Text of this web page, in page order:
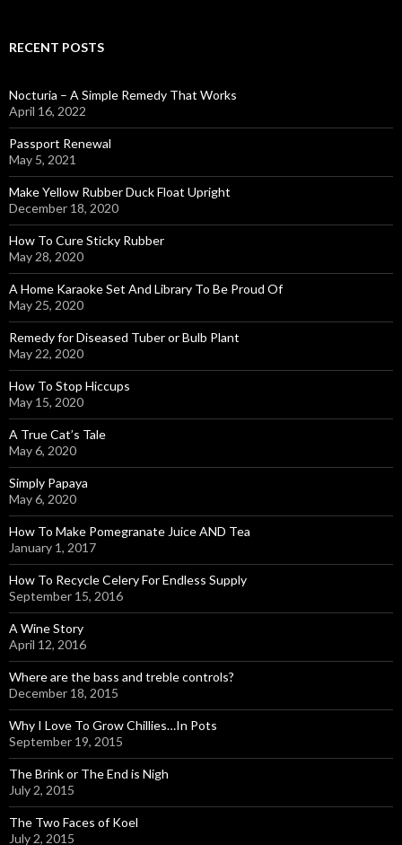
RECENT POSTS
Nocturia – A Simple Remedy That Works
April 16, 2022
Passport Renewal
May 5, 2021
Make Yellow Rubber Duck Float Upright
December 18, 2020
How To Cure Sticky Rubber
May 28, 2020
A Home Karaoke Set And Library To Be Proud Of
May 25, 2020
Remedy for Diseased Tuber or Bulb Plant
May 22, 2020
How To Stop Hiccups
May 15, 2020
A True Cat’s Tale
May 6, 2020
Simply Papaya
May 6, 2020
How To Make Pomegranate Juice AND Tea
January 1, 2017
How To Recycle Celery For Endless Supply
September 15, 2016
A Wine Story
April 12, 2016
Where are the bass and treble controls?
December 18, 2015
Why I Love To Grow Chillies…In Pots
September 19, 2015
The Brink or The End is Nigh
July 2, 2015
The Two Faces of Koel
July 2, 2015